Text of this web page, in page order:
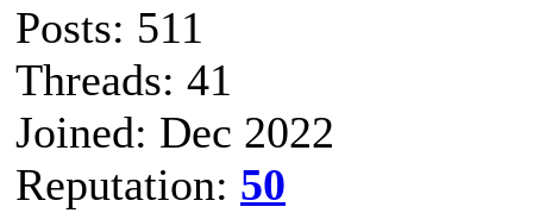
Posts: 511
Threads: 41
Joined: Dec 2022
Reputation: 50